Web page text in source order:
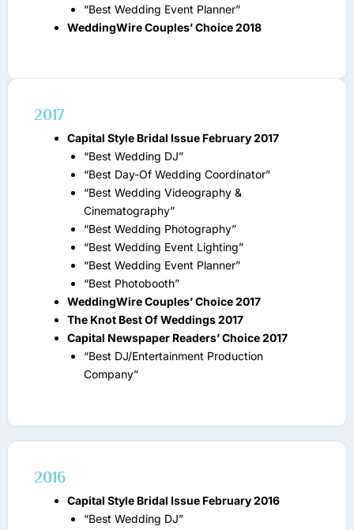
“Best Wedding Event Planner”
WeddingWire Couples’ Choice 2018
2017
Capital Style Bridal Issue February 2017
“Best Wedding DJ”
“Best Day-Of Wedding Coordinator”
“Best Wedding Videography &
Cinematography”
“Best Wedding Photography”
“Best Wedding Event Lighting”
“Best Wedding Event Planner”
“Best Photobooth”
WeddingWire Couples’ Choice 2017
The Knot Best Of Weddings 2017
Capital Newspaper Readers’ Choice 2017
“Best DJ/Entertainment Production
Company”
2016
Capital Style Bridal Issue February 2016
“Best Wedding DJ”